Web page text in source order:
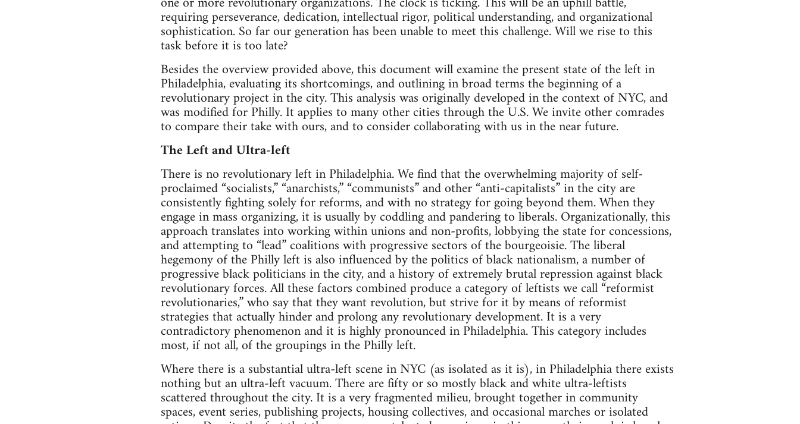
requiring perseverance, dedication, intellectual rigor, political understanding, and organizational
sophistication. So far our generation has been unable to meet this challenge. Will we rise to this
task before it is too late?
Besides the overview provided above, this document will examine the present state of the left in
Philadelphia, evaluating its shortcomings, and outlining in broad terms the beginning of a
revolutionary project in the city. This analysis was originally developed in the context of NYC, and
was modified for Philly. It applies to many other cities through the U.S. We invite other comrades
to compare their take with ours, and to consider collaborating with us in the near future.
The Left and Ultra-left
There is no revolutionary left in Philadelphia. We find that the overwhelming majority of self-
proclaimed “socialists,” “anarchists,” “communists” and other “anti-capitalists” in the city are
consistently fighting solely for reforms, and with no strategy for going beyond them. When they
engage in mass organizing, it is usually by coddling and pandering to liberals. Organizationally, this
approach translates into working within unions and non-profits, lobbying the state for concessions,
and attempting to “lead” coalitions with progressive sectors of the bourgeoisie. The liberal
hegemony of the Philly left is also influenced by the politics of black nationalism, a number of
progressive black politicians in the city, and a history of extremely brutal repression against black
revolutionary forces. All these factors combined produce a category of leftists we call “reformist
revolutionaries,” who say that they want revolution, but strive for it by means of reformist
strategies that actually hinder and prolong any revolutionary development. It is a very
contradictory phenomenon and it is highly pronounced in Philadelphia. This category includes
most, if not all, of the groupings in the Philly left.
Where there is a substantial ultra-left scene in NYC (as isolated as it is), in Philadelphia there exists
nothing but an ultra-left vacuum. There are fifty or so mostly black and white ultra-leftists
scattered throughout the city. It is a very fragmented milieu, brought together in community
spaces, event series, publishing projects, housing collectives, and occasional marches or isolated